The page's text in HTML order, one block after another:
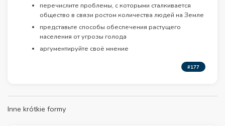
перечислите проблемы, с которыми сталкивается
общество в связи ростом количества людей на Земле
представьте способы обеспечения растущего
населения от угрозы голода
аргументируйте своё мнение
#177
Inne krótkie formy